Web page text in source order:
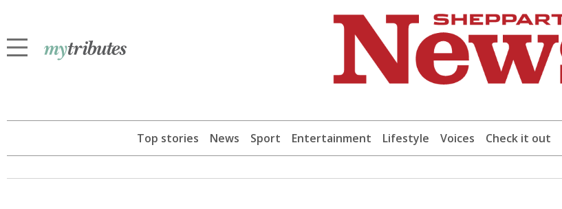
Top stories News Sport Entertainment Lifestyle Voices Check it out